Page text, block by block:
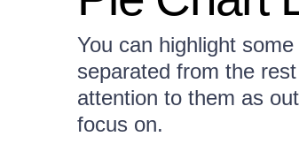
You can highlight
separated from the
attention to them as
focus on.